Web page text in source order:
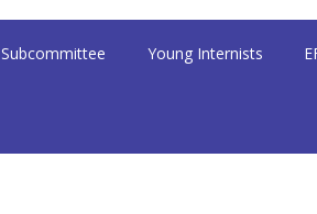
Subcommittee Young Internists